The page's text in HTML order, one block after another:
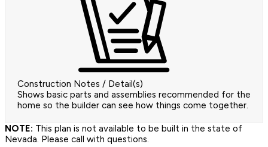
Construction Notes / Detail(s)
Shows basic parts and assemblies recommended for the
home so the builder can see how things come together.
NOTE: This plan is not available to be built in the state of
Nevada. Please call with questions.